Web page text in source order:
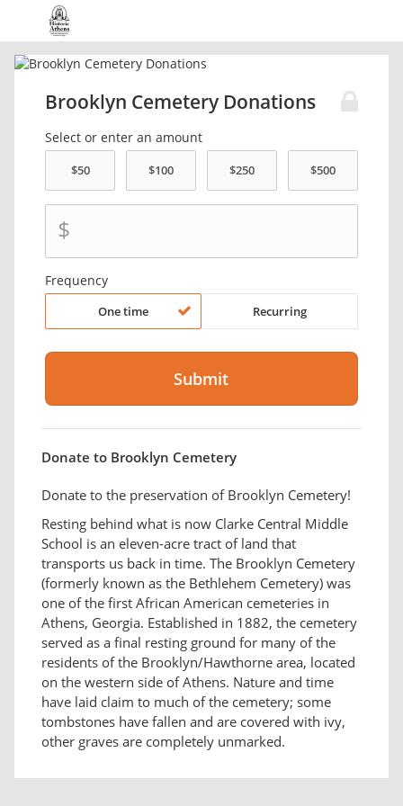
Brooklyn Cemetery Donations
Select or enter an amount
$
Frequency
One time Recurring
Donate to Brooklyn Cemetery
Donate to the preservation of Brooklyn Cemetery!
Resting behind what is now Clarke Central Middle
School is an eleven-acre tract of land that
transports us back in time. The Brooklyn Cemetery
(formerly known as the Bethlehem Cemetery) was
one of the first African American cemeteries in
Athens, Georgia. Established in 1882, the cemetery
served as a final resting ground for many of the
residents of the Brooklyn/Hawthorne area, located
on the western side of Athens. Nature and time
have laid claim to much of the cemetery; some
tombstones have fallen and are covered with ivy,
other graves are completely unmarked.